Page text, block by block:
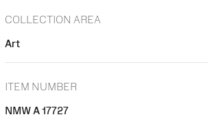
COLLECTION AREA
Art
ITEM NUMBER
NMW A 17727